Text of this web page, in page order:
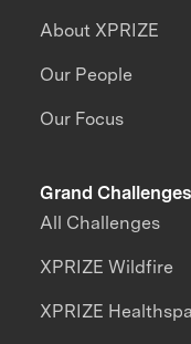
About XPRIZE
Our People
Our Focus
Grand Challenges
All Challenges
XPRIZE Wildfire
XPRIZE